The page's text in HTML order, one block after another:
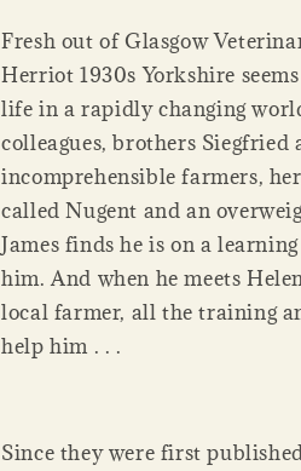
Fresh out of Glasgow
Herriot 1930s Yorkshire
life in a rapidly changing
colleagues, brothers
incomprehensible farmers,
called Nugent and an
James finds he is on a
him. And when he meets
local farmer, all the training
help him . . .
Since they were first